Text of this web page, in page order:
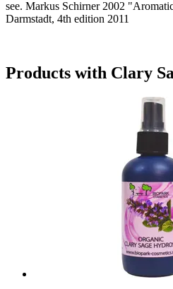
see. Markus Schirner 2002
Darmstadt, 4th edition 2011
Products with Clary